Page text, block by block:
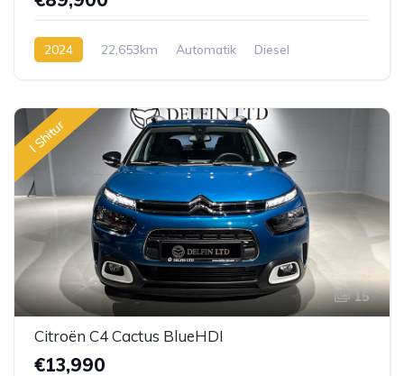
2024 22,653km Automatik Diesel
I Shitur
15
Citroën C4 Cactus BlueHDI
€13,990